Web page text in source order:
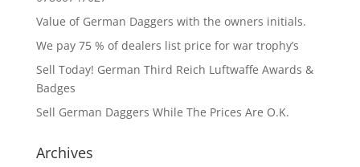
Value of German Daggers with the owners initials.
We pay 75 % of dealers list price for war trophy’s
Sell Today! German Third Reich Luftwaffe Awards &
Badges
Sell German Daggers While The Prices Are O.K.
Archives